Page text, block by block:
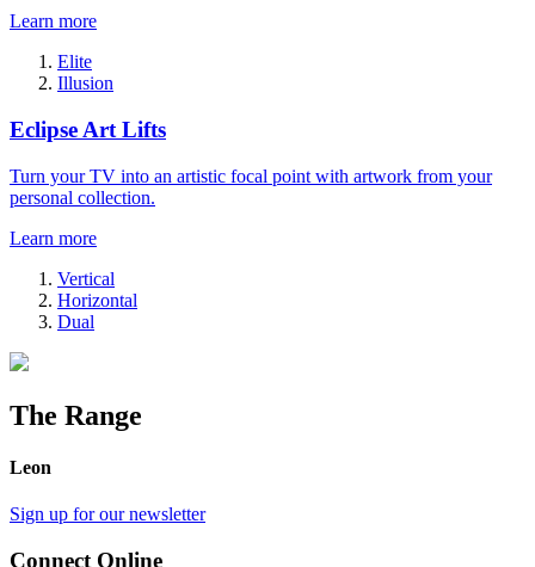
Learn more
Elite
Illusion
Eclipse Art Lifts
Turn your TV into an artistic focal point with artwork from your
personal collection.
Learn more
Vertical
Horizontal
Dual
The Range
Leon
Sign up for our newsletter
Connect Online